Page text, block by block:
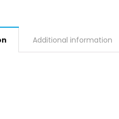
Additional information